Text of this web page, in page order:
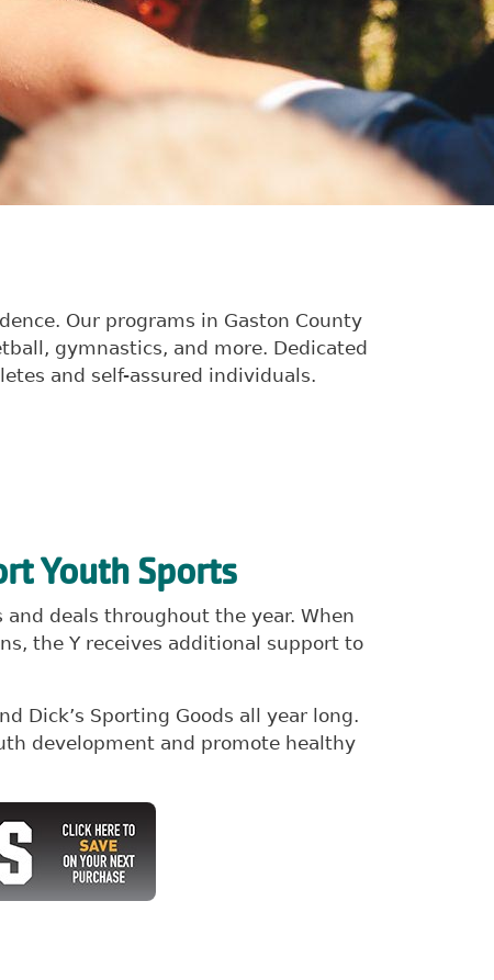
Our programs in Gaston County
gymnastics, and more. Dedicated
and self-assured individuals.
Youth Sports
deals throughout the year. When
the Y receives additional support to
Dick’s Sporting Goods all year long.
development and promote healthy